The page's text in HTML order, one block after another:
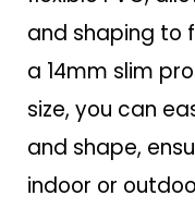
and shaping to
a 14mm slim
size, you can
and shape,
indoor or